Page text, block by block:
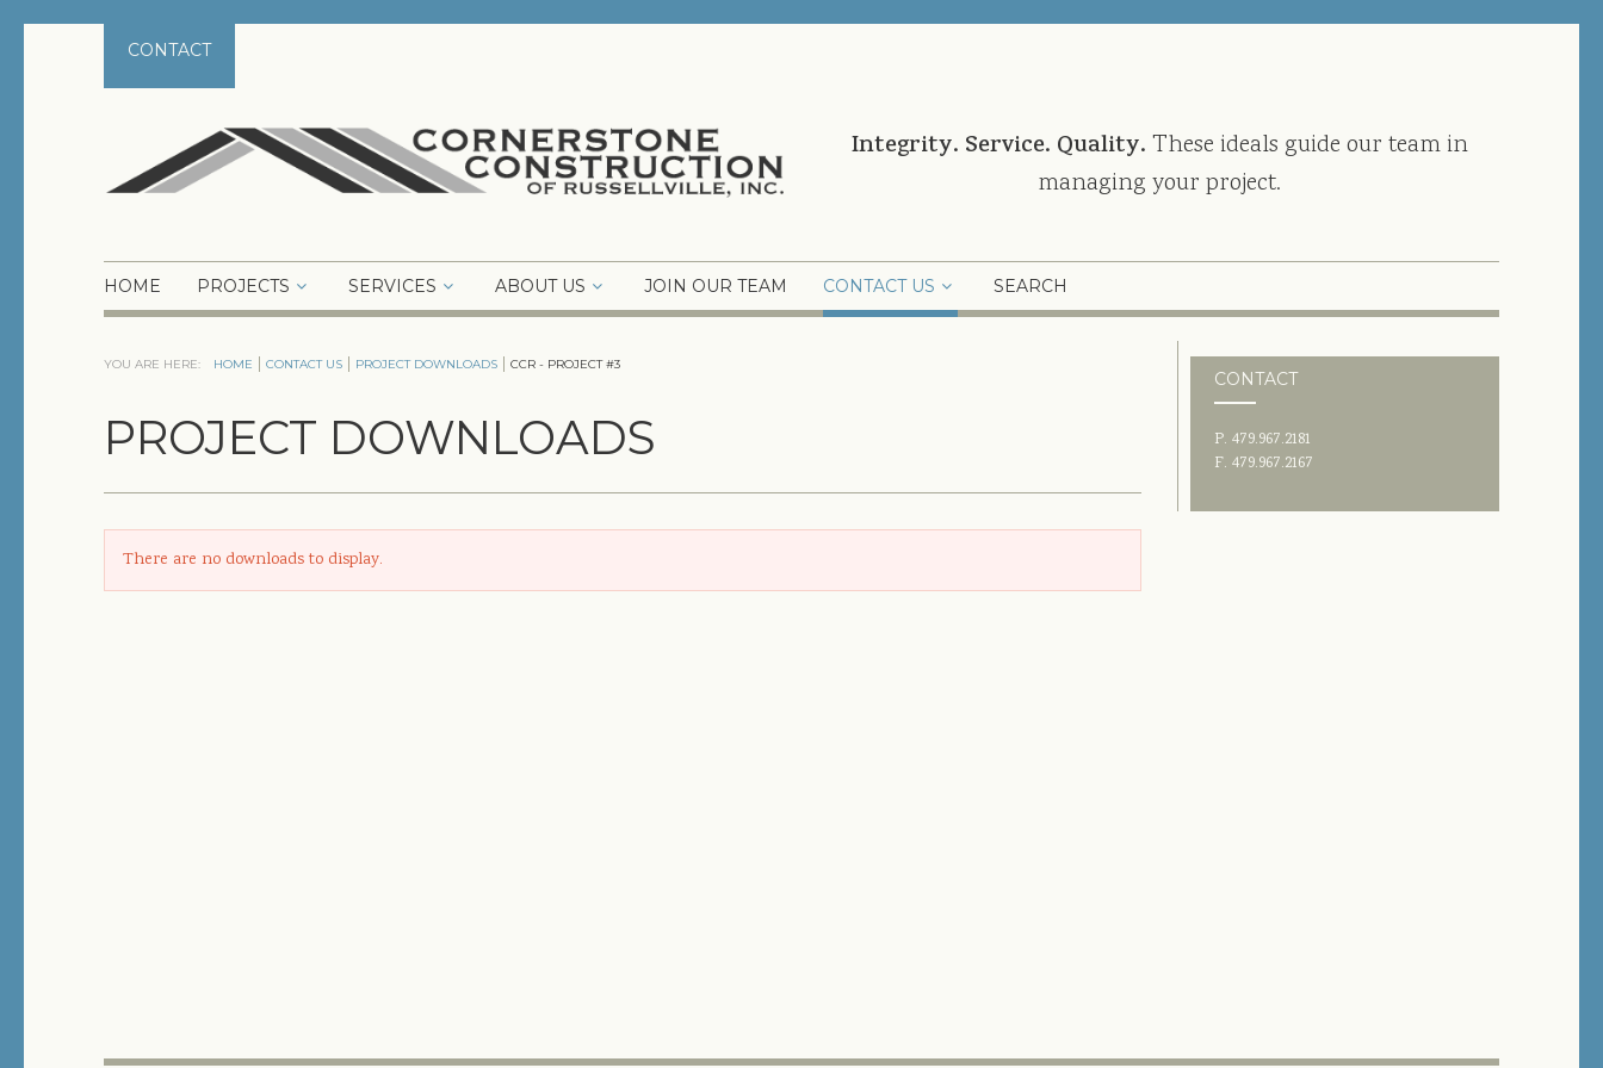
CONTACT
Integrity. Service. Quality. These ideals guide our team in
managing your project.
HOME PROJECTS SERVICES ABOUT US JOIN OUR TEAM CONTACT US SEARCH
YOU ARE HERE: HOME CONTACT US PROJECT DOWNLOADS CCR - PROJECT #3
PROJECT DOWNLOADS
There are no downloads to display.
CONTACT
P. 479.967.2181
F. 479.967.2167